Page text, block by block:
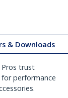
& Downloads
Pros trust
performance